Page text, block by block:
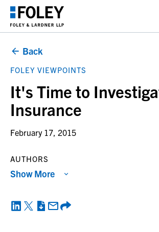
Back
FOLEY VIEWPOINTS
It's Time to
Insurance
February 17, 2015
AUTHORS
Show More